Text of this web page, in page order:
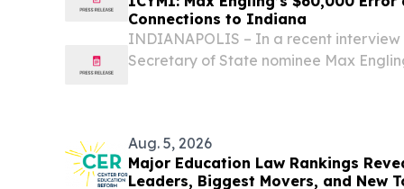
Connections to Indiana
INDIANAPOLIS – In a recent
Secretary of State nominee Max
Aug. 5, 2026
Major Education Law Rankings
Leaders, Biggest Movers, and New